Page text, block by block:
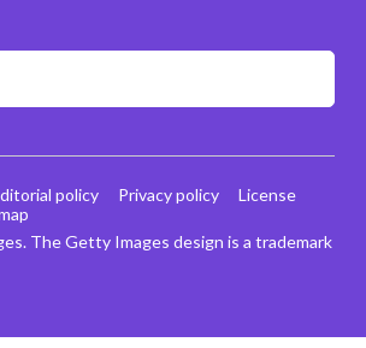
The Getty Images design is a trademark
policy Privacy policy
License